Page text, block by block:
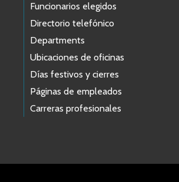
Funcionarios elegidos
Directorio telefónico
Departments
Ubicaciones de oficinas
Días festivos y cierres
Páginas de empleados
Carreras profesionales